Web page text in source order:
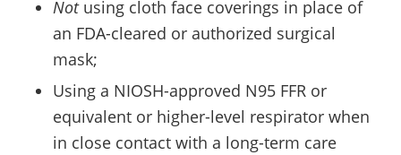
Notusing cloth face coverings in place of
an FDA-cleared or authorized surgical
mask;
Using a NIOSH-approved N95 FFR or
equivalent or higher-level respirator when
in close contact with a long-term care